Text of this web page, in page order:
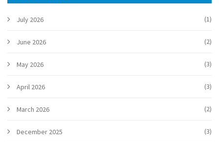
July 2026 (1)
June 2026 (2)
May 2026 (3)
April 2026 (3)
March 2026 (2)
December 2025 (3)